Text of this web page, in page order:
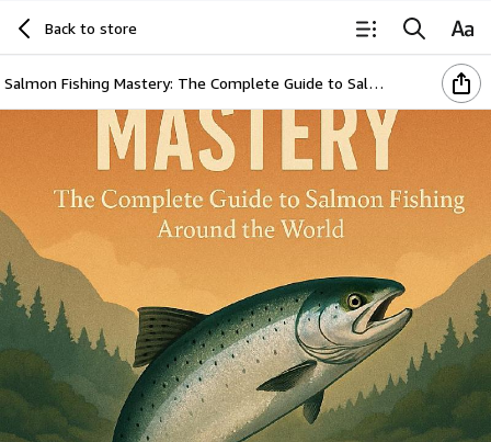
Back to store
Salmon Fishing Mastery: The Complete Guide to Salmon Fishing Around the World (The Global Angler Series by Jasper Holloway)